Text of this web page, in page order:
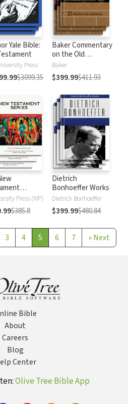
Yale Bible:
Press
$3099.35
Baker Commentary
on the Old
Testament:
Wisdom and
Psalms
Baker
$399.99$411.93
Press (IVP)
$385.8
Dietrich
Bonhoeffer Works
Dietrich Bonhoeffer
$399.99$480.84
3 4 5 6 7 »Next
Bible
About
Careers
Blog
Center
Olive Tree Bible App